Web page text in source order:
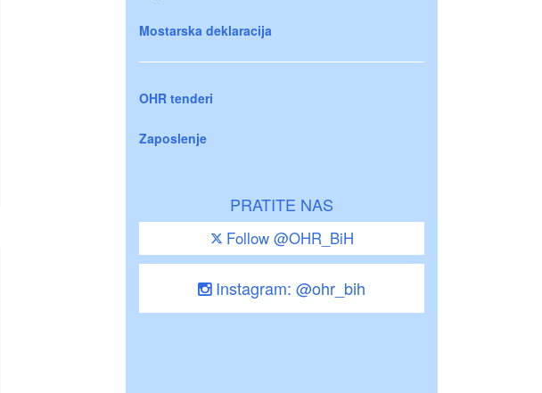
Mostarska deklaracija
OHR tenderi
Zaposlenje
PRATITE NAS
Follow @OHR_BiH
Instagram: @ohr_bih